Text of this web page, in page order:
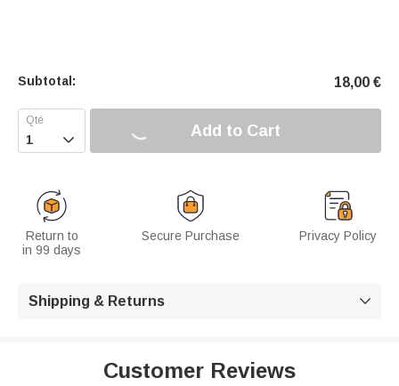
Subtotal: 18,00 €
 Add to Cart
Return to
in 99 days
Secure Purchase Privacy Policy
Shipping & Returns 
Customer Reviews